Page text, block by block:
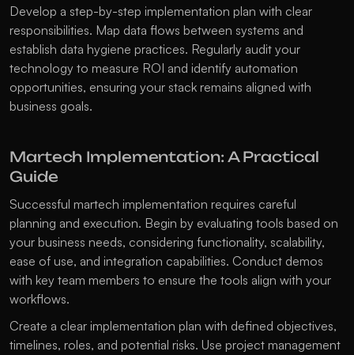
Develop a step-by-step implementation plan with clear
responsibilities. Map data flows between systems and
establish data hygiene practices. Regularly audit your
technology to measure ROI and identify automation
opportunities, ensuring your stack remains aligned with
business goals.
Martech Implementation: A Practical
Guide
Successful martech implementation requires careful
planning and execution. Begin by evaluating tools based on
your business needs, considering functionality, scalability,
ease of use, and integration capabilities. Conduct demos
with key team members to ensure the tools align with your
workflows.
Create a clear implementation plan with defined objectives,
timelines, roles, and potential risks. Use project management